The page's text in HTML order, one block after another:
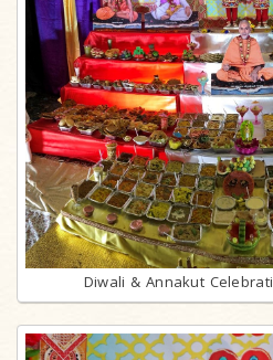
Diwali & Annakut